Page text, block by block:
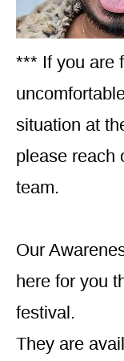
*** If you are
situation at
please reach
team.
Our
here for you
festival.
They are